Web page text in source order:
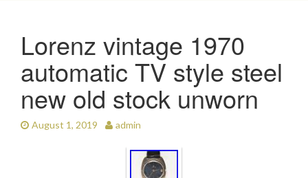
Lorenz vintage 1970
automatic TV style steel
new old stock unworn
August 1, 2019 admin